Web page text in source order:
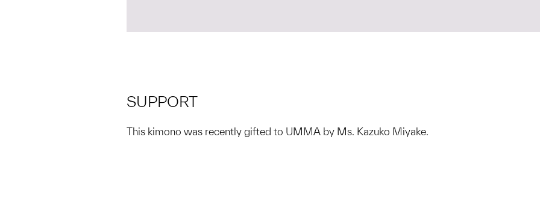
SUPPORT
This kimono was recently gifted to UMMA by Ms. Kazuko Miyake.